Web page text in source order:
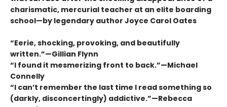
charismatic, mercurial teacher at an elite boarding
school—by legendary author Joyce Carol Oates
“Eerie, shocking, provoking, and beautifully
written.”—Gillian Flynn
“I found it mesmerizing front to back.”—Michael
Connelly
“I can’t remember the last time I read something so
(darkly, disconcertingly) addictive.”—Rebecca